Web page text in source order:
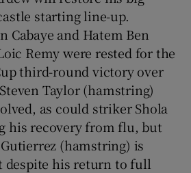
starting line-up.
Cabaye and Hatem Ben
Remy were rested for the
third-round victory over
Taylor (hamstring)
as could striker Shola
his recovery from flu, but
(hamstring) is
despite his return to full